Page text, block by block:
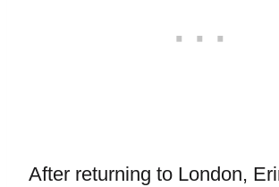
After returning to London,